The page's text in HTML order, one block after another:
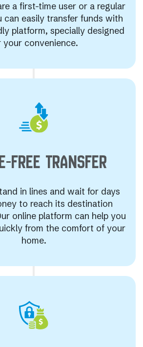
a first-time user or a regular
can easily transfer funds with
platform, specially designed
your convenience.
FREE TRANSFER
in lines and wait for days
to reach its destination
online platform can help you
from the comfort of your
home.